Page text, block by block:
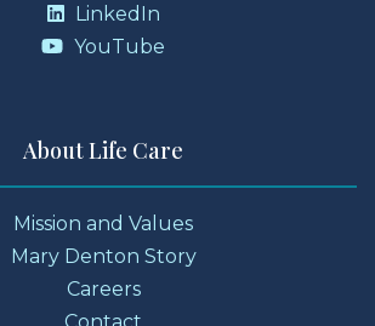
LinkedIn
YouTube
About Life Care
Mission and Values
Mary Denton Story
Careers
Contact